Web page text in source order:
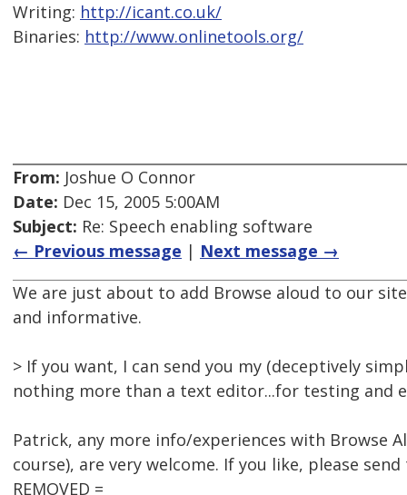
Writing: http://icant.co.uk/
Binaries: http://www.onlinetools.org/
From: Joshue O Connor
Date: Dec 15, 2005 5:00AM
Subject: Re: Speech enabling software
← Previous message | Next message →
We are just about to add Browse aloud to our
and informative.
> If you want, I can send you my (deceptively
nothing more than a text editor...for testing and
Patrick, any more info/experiences with Browse
course), are very welcome. If you like, please
REMOVED =